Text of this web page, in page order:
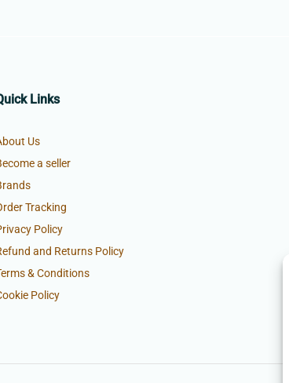
Links
Us
a seller
Tracking
Policy
and Returns Policy
& Conditions
Policy